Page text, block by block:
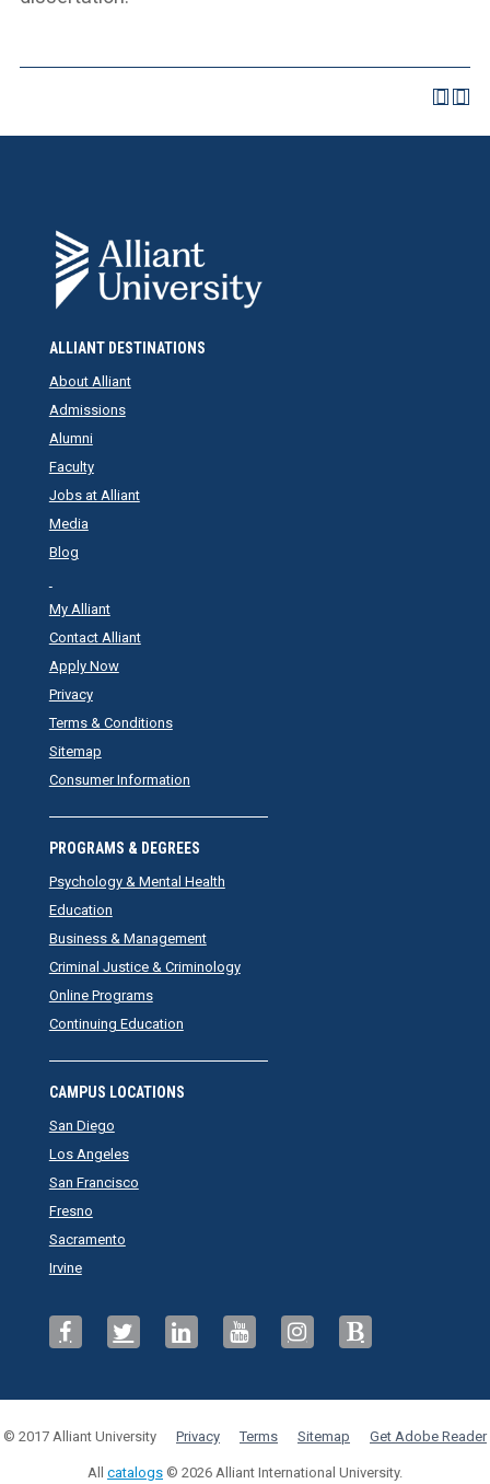
ALLIANT DESTINATIONS
About Alliant
Admissions
Alumni
Faculty
Jobs at Alliant
Media
Blog
My Alliant
Contact Alliant
Apply Now
Privacy
Terms & Conditions
Sitemap
Consumer Information
PROGRAMS & DEGREES
Psychology & Mental Health
Education
Business & Management
Criminal Justice & Criminology
Online Programs
Continuing Education
CAMPUS LOCATIONS
San Diego
Los Angeles
San Francisco
Fresno
Sacramento
Irvine
© 2017 Alliant University Privacy Terms Sitemap Get Adobe Reader
All catalogs © 2026 Alliant International University.